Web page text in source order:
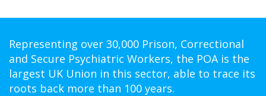
Representing over 30,000 Prison, Correctional
and Secure Psychiatric Workers, the POA is the
largest UK Union in this sector, able to trace its
roots back more than 100 years.